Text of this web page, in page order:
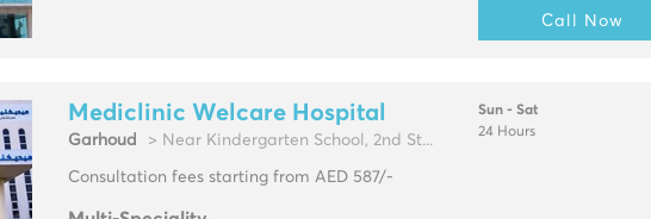
Call Now
Mediclinic Welcare Hospital
Garhoud > Near Kindergarten School, 2nd St...
Consultation fees starting from AED 587/-
Sun - Sat
24 Hours